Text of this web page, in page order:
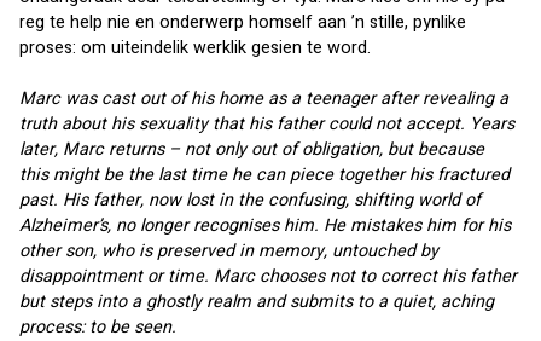
reg te help nie en onderwerp homself aan ’n stille, pynlike
proses: om uiteindelik werklik gesien te word.
Marc was cast out of his home as a teenager after revealing a
truth about his sexuality that his father could not accept. Years
later, Marc returns – not only out of obligation, but because
this might be the last time he can piece together his fractured
past. His father, now lost in the confusing, shifting world of
Alzheimer’s, no longer recognises him. He mistakes him for his
other son, who is preserved in memory, untouched by
disappointment or time. Marc chooses not to correct his father
but steps into a ghostly realm and submits to a quiet, aching
process: to be seen.